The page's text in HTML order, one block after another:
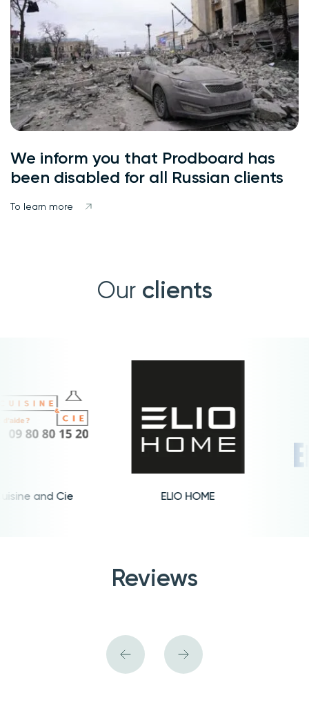
We inform you that Prodboard has
been disabled for all Russian clients
To learn more
Our clients
and Cie ELIO HOME
Reviews